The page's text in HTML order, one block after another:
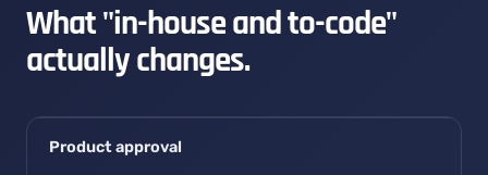
What "in-house and to-code"
actually changes.
Product approval